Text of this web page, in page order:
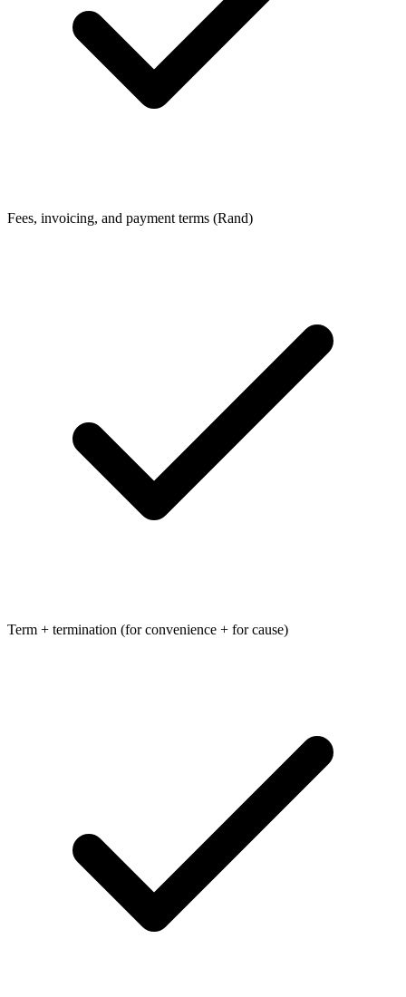
Fees, invoicing, and payment terms (Rand)
Term + termination (for convenience + for cause)